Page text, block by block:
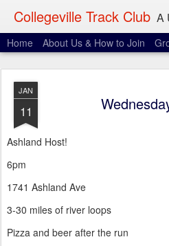
Collegeville Track Club A
Home About Us & How to Join
JAN
11
Ashland Host!
6pm
1741 Ashland Ave
3-30 miles of river loops
Pizza and beer after the run